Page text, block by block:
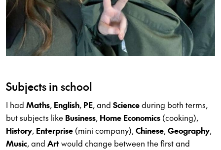
Subjects in school
I had Maths, English, PE, and Scienceduring both terms,
but subjects like Business, Home Economics (cooking),
History, Enterprise (mini company),Chinese,Geography,
Music, and Artwould change between the first and